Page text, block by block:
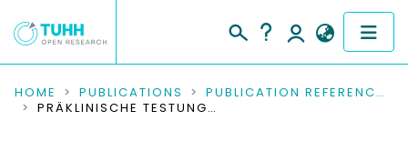
COMMUNITIES & COLLECTIONS
HOME PUBLICATIONS
PUBLICATION REFERENCES
PRÄKLINISCHE TESTUNG - KLINISCHE ANWENDUNG - SCHADENSANALYSE